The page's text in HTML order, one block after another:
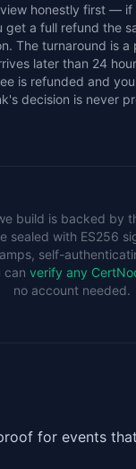
honestly first —
a full refund the
The turnaround is a
later than 24
is refunded and
decision is never
build is backed by
sealed with ES256
self-
can verify any
no account needed.
for events